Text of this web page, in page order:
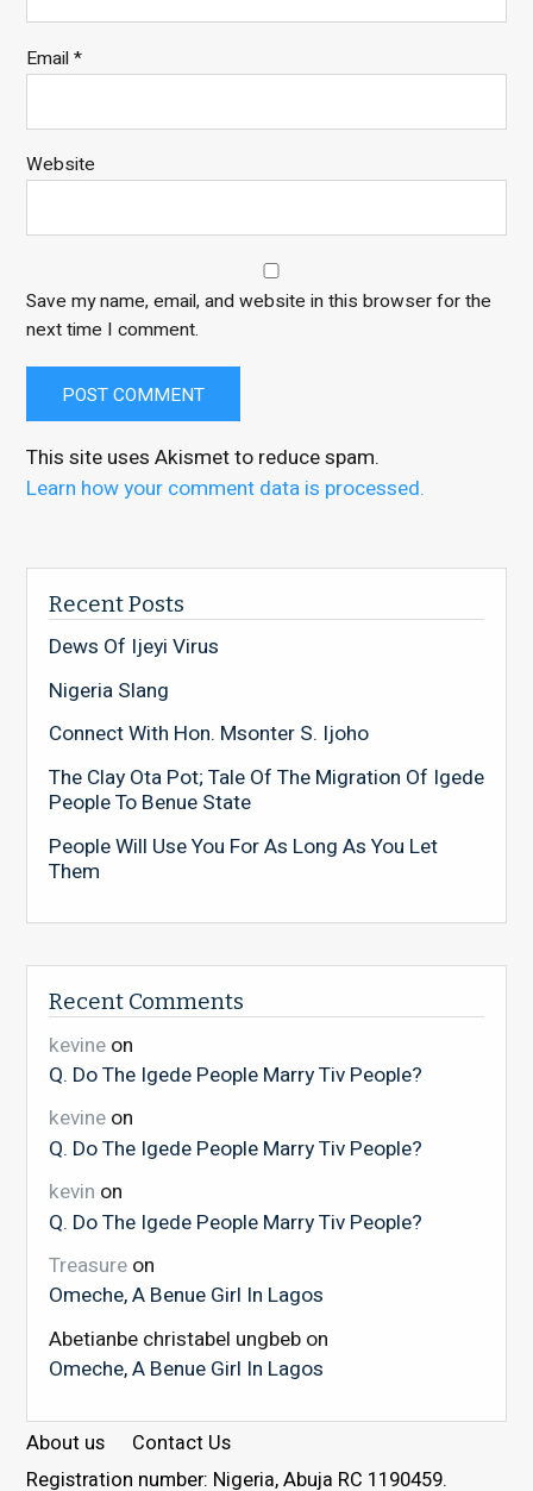
Email*
Website
Save my name, email, and website in this browser for the
next time I comment.
This site uses Akismet to reduce spam.
Learn how your comment data is processed.
Recent Posts
Dews Of Ijeyi Virus
Nigeria Slang
Connect With Hon. Msonter S. Ijoho
The Clay Ota Pot; Tale Of The Migration Of Igede
People To Benue State
People Will Use You For As Long As You Let
Them
Recent Comments
kevineon
Q. Do The Igede People Marry Tiv People?
kevineon
Q. Do The Igede People Marry Tiv People?
kevin on
Q. Do The Igede People Marry Tiv People?
Treasureon
Omeche, A Benue Girl In Lagos
Abetianbe christabel ungbebon
Omeche, A Benue Girl In Lagos
About us
Contact Us
Registration number: Nigeria, Abuja RC 1190459.